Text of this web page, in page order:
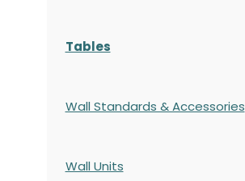
Tables
Wall Standards & Accessories
Wall Units